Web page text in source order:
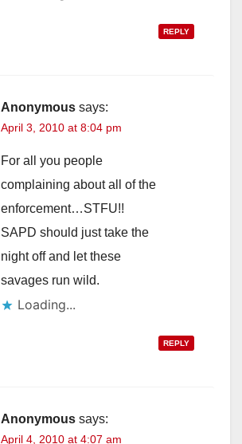
REPLY
Anonymous says:
April 3, 2010 at 8:04 pm
For all you people
complaining about all of the
enforcement…STFU!!
SAPD should just take the
night off and let these
savages run wild.
Loading...
REPLY
Anonymous says:
April 4, 2010 at 4:07 am